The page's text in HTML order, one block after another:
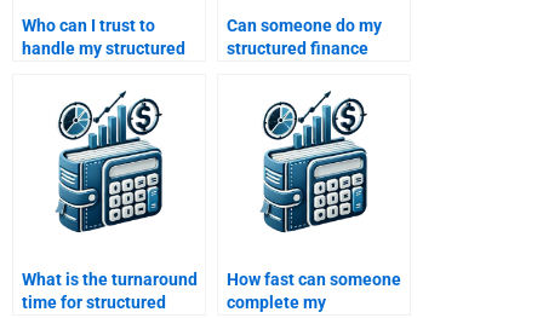
Who can I trust to
handle my structured
Can someone do my
structured finance
reasonable price?
What is the turnaround
time for structured
How fast can someone
complete my